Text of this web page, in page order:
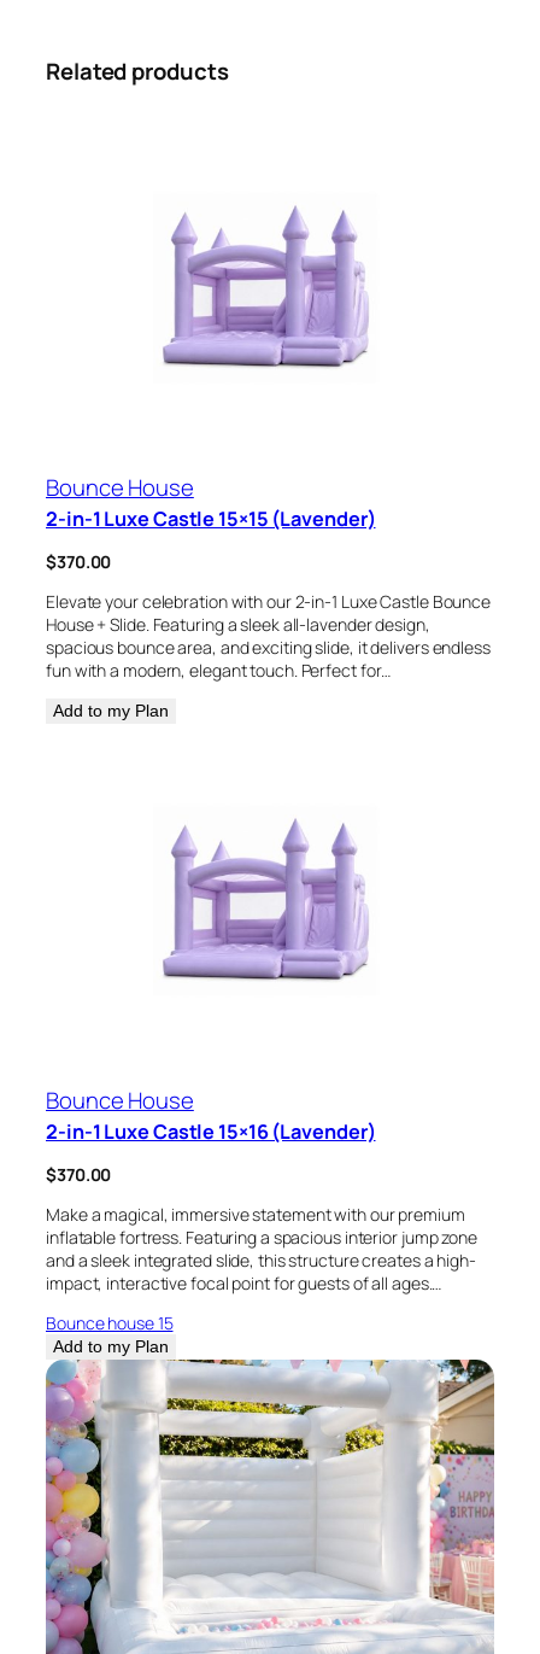
Related products
Bounce House
2-in-1 Luxe Castle 15×15 (Lavender)
$370.00
Elevate your celebration with our 2-in-1 Luxe Castle Bounce
House + Slide. Featuring a sleek all-lavender design,
spacious bounce area, and exciting slide, it delivers endless
fun with a modern, elegant touch. Perfect for…
Add to my Plan
Bounce House
2-in-1 Luxe Castle 15×16 (Lavender)
$370.00
Make a magical, immersive statement with our premium
inflatable fortress. Featuring a spacious interior jump zone
and a sleek integrated slide, this structure creates a high-
impact, interactive focal point for guests of all ages.…
Bounce house 15
Add to my Plan